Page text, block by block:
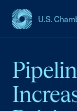
U.S.
USCC Homepage